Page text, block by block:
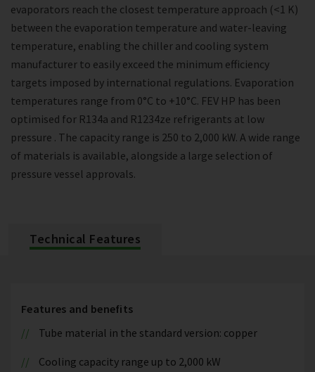
evaporators reach the closest temperature approach (<1 K)
between the evaporation temperature and water-leaving
temperature, enabling the chiller and cooling system
manufacturer to easily exceed the minimum efficiency
targets imposed by international regulations. Evaporation
temperatures range from 0°C to +10°C. FEV HP has been
optimised for R134a and R1234ze refrigerants at low
pressure . The capacity range is 250 to 2,000 kW. A wide range
of materials is available, alongside a large selection of
pressure vessel approvals.
Technical Features
Features and benefits
Tube material in the standard version: copper
Cooling capacity range up to 2,000 kW